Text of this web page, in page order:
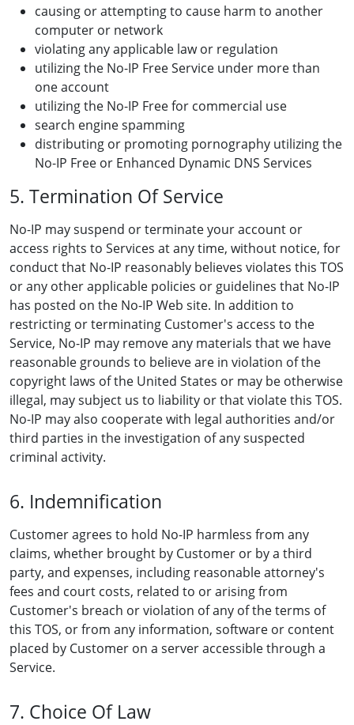
causing or attempting to cause harm to another
computer or network
violating any applicable law or regulation
utilizing the No-IP Free Service under more than
one account
utilizing the No-IP Free for commercial use
search engine spamming
distributing or promoting pornography utilizing the
No-IP Free or Enhanced Dynamic DNS Services
5. Termination Of Service
No-IP may suspend or terminate your account or
access rights to Services at any time, without notice, for
conduct that No-IP reasonably believes violates this TOS
or any other applicable policies or guidelines that No-IP
has posted on the No-IP Web site. In addition to
restricting or terminating Customer's access to the
Service, No-IP may remove any materials that we have
reasonable grounds to believe are in violation of the
copyright laws of the United States or may be otherwise
illegal, may subject us to liability or that violate this TOS.
No-IP may also cooperate with legal authorities and/or
third parties in the investigation of any suspected
criminal activity.
6. Indemnification
Customer agrees to hold No-IP harmless from any
claims, whether brought by Customer or by a third
party, and expenses, including reasonable attorney's
fees and court costs, related to or arising from
Customer's breach or violation of any of the terms of
this TOS, or from any information, software or content
placed by Customer on a server accessible through a
Service.
7. Choice Of Law